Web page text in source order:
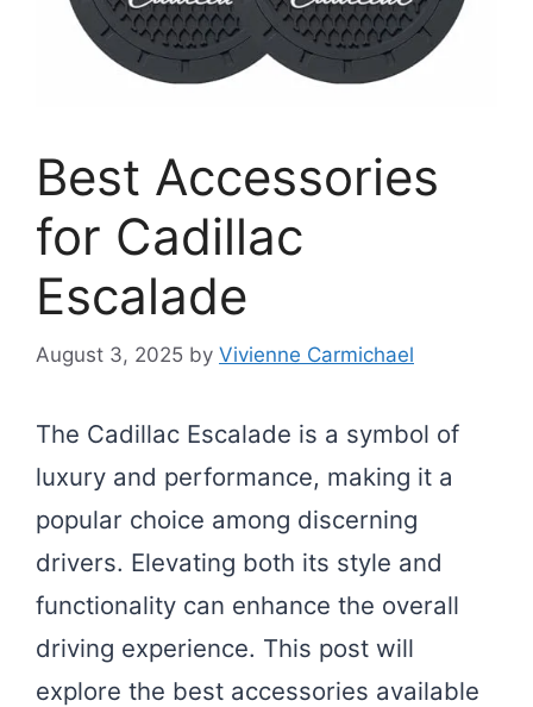
Best Accessories
for Cadillac
Escalade
August 3, 2025 by Vivienne Carmichael
The Cadillac Escalade is a symbol of
luxury and performance, making it a
popular choice among discerning
drivers. Elevating both its style and
functionality can enhance the overall
driving experience. This post will
explore the best accessories available